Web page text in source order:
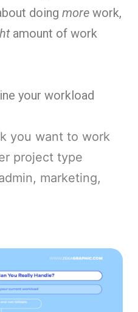
doing more work,
amount of work
your workload
you want to work
project type
marketing,